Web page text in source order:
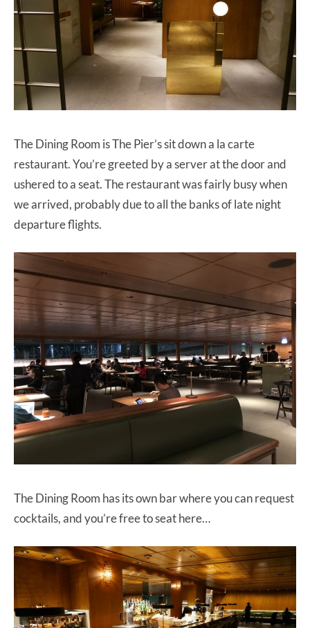
The Dining Room is The Pier’s sit down a la carte
restaurant. You’re greeted by a server at the door and
ushered to a seat. The restaurant was fairly busy when
we arrived, probably due to all the banks of late night
departure flights.
The Dining Room has its own bar where you can request
cocktails, and you’re free to seat here…